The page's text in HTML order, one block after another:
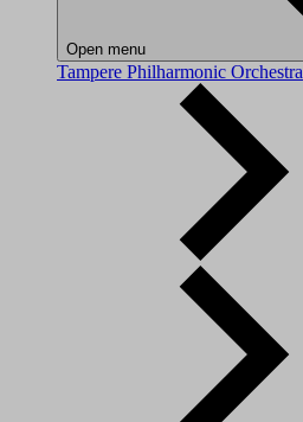
Open menu
Tampere Philharmonic Orchestra